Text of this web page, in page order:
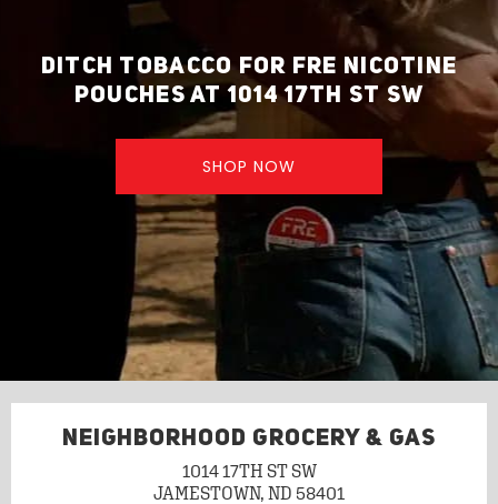
DITCH TOBACCO FOR FRE NICOTINE
POUCHES AT 1014 17TH ST SW
SHOP NOW
NEIGHBORHOOD GROCERY & GAS
1014 17TH ST SW
JAMESTOWN, ND 58401